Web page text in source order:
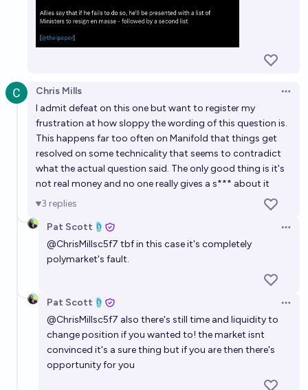
Chris Mills
I admit defeat on this one but want to register my
frustration at how sloppy the wording of this question is.
This happens far too often on Manifold that things get
resolved on some technicality that seems to contradict
what the actual question said. The only good thing is it's
not real money and no one really gives a s*** about it
3 replies
Pat Scott🩴
@ChrisMillsc5f7 tbf in this case it's completely
polymarket's fault.
Pat Scott🩴
@ChrisMillsc5f7 also there's still time and liquidity to
change position if you wanted to! the market isnt
convinced it's a sure thing but if you are then there's
opportunity for you